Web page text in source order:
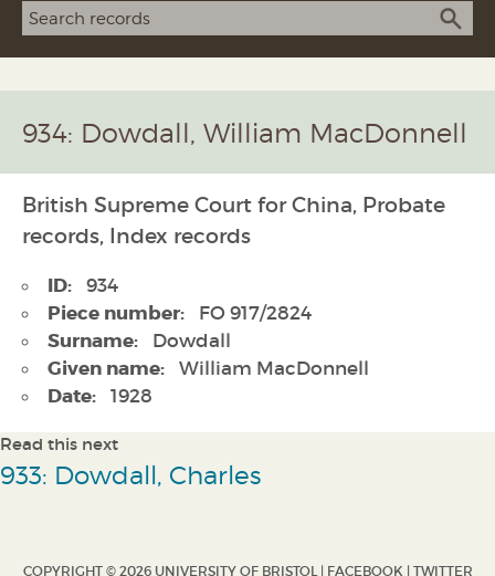
Search term
934: Dowdall, William MacDonnell
British Supreme Court for China, Probate
records, Index records
ID: 934
Piece number: FO 917/2824
Surname: Dowdall
Given name: William MacDonnell
Date: 1928
Read this next
933: Dowdall, Charles
COPYRIGHT © 2026 UNIVERSITY OF BRISTOL | FACEBOOK | TWITTER